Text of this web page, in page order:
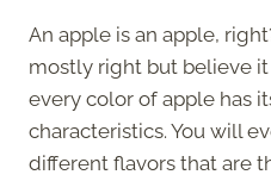
An apple is an apple,
mostly right but believe
every color of apple has
characteristics. You will
different flavors that are